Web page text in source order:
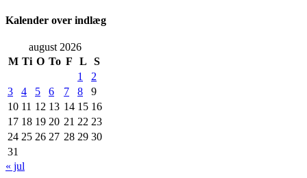
Kalender over indlæg
august 2026
M Ti O To F L
S
1
2
3
4 5 6 7 8
9
10 11 12 13 14 15 16
17 18 19 20 21 22 23
24 25 26 27 28 29 30
31
« jul